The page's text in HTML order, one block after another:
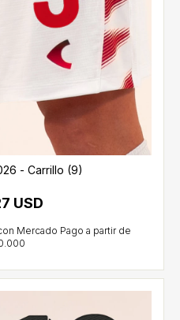
- Carrillo (9)
USD